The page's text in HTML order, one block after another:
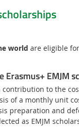
world are eligible
Erasmus+ EMJM
to the
of a monthly unit
preparation and
as EMJM